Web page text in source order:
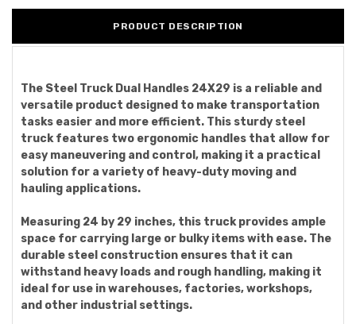
PRODUCT DESCRIPTION
The Steel Truck Dual Handles 24X29 is a reliable and
versatile product designed to make transportation
tasks easier and more efficient. This sturdy steel
truck features two ergonomic handles that allow for
easy maneuvering and control, making it a practical
solution for a variety of heavy-duty moving and
hauling applications.
Measuring 24 by 29 inches, this truck provides ample
space for carrying large or bulky items with ease. The
durable steel construction ensures that it can
withstand heavy loads and rough handling, making it
ideal for use in warehouses, factories, workshops,
and other industrial settings.